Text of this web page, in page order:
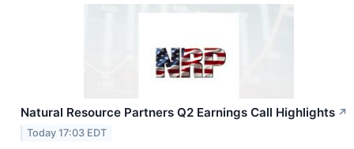
Natural Resource Partners Q2 Earnings Call Highlights ↗
Today 17:03 EDT